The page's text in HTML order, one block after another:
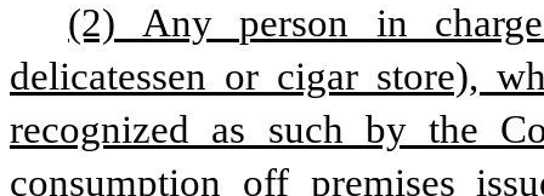
(2) Any person in
delicatessen or cigar store),
recognized as such by the
consumption off premises